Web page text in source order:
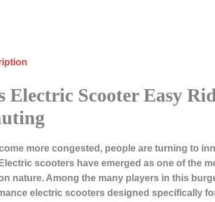
Electric Scooter Easy
more congested, people are turning to
scooters have emerged as one of the
nature. Among the many players in this
electric scooters designed specifically